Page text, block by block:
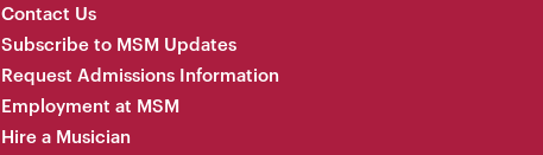
Contact Us
Subscribe to MSM Updates
Request Admissions Information
Employment at MSM
Hire a Musician